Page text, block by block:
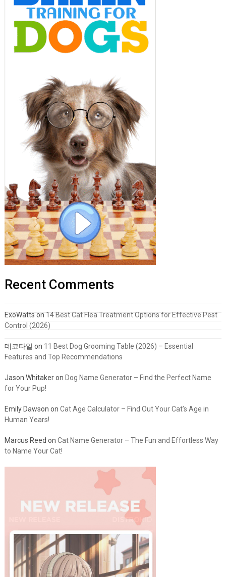
Recent Comments
ExoWatts on 14 Best Cat Flea Treatment Options for Effective Pest
Control (2026)
데코타일 on 11 Best Dog Grooming Table (2026) – Essential
Features and Top Recommendations
Jason Whitakeron Dog Name Generator – Find the Perfect Name
for Your Pup!
Emily Dawson on Cat Age Calculator – Find Out Your Cat’s Age in
Human Years!
Marcus Reed on Cat Name Generator – The Fun and Effortless Way
to Name Your Cat!